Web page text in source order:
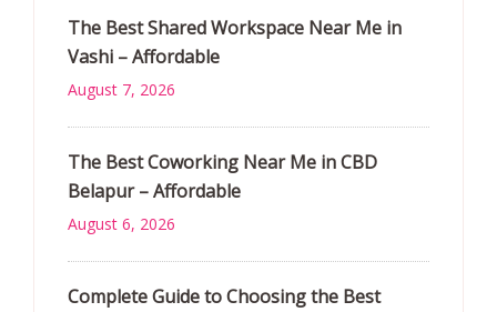
The Best Shared Workspace Near Me in
Vashi – Affordable
August 7, 2026
The Best Coworking Near Me in CBD
Belapur – Affordable
August 6, 2026
Complete Guide to Choosing the Best